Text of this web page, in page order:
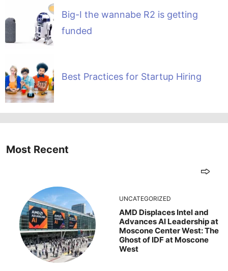
Big-I the wannabe R2 is getting
funded
Best Practices for Startup Hiring
Most Recent
UNCATEGORIZED
AMD Displaces Intel and
Advances AI Leadership at
Moscone Center West: The
Ghost of IDF at Moscone
West